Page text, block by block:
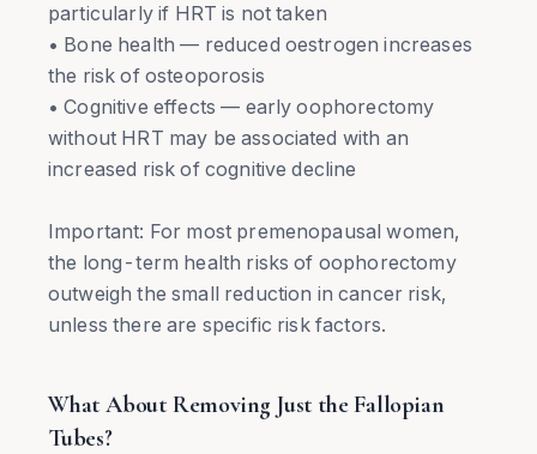
particularly if HRT is not taken
• Bone health — reduced oestrogen increases
the risk of osteoporosis
• Cognitive effects — early oophorectomy
without HRT may be associated with an
increased risk of cognitive decline
Important: For most premenopausal women,
the long-term health risks of oophorectomy
outweigh the small reduction in cancer risk,
unless there are specific risk factors.
What About Removing Just the Fallopian
Tubes?